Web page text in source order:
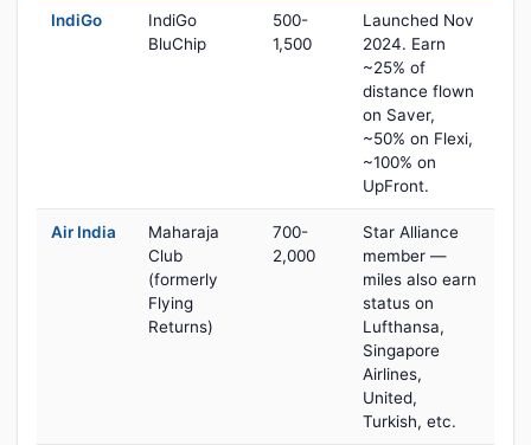
IndiGo
IndiGo
BluChip
500-
1,500
Launched Nov
2024. Earn
~25% of
distance flown
on Saver,
~50% on Flexi,
~100% on
UpFront.
Air India
Maharaja
Club
(formerly
Flying
Returns)
700-
2,000
Star Alliance
member —
miles also earn
status on
Lufthansa,
Singapore
Airlines,
United,
Turkish, etc.